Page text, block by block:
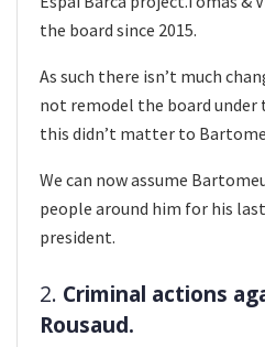
the board since 2015.
As such there isn’t much
not remodel the board under
this didn’t matter to
We can now assume
people around him for his last
president.
2. Criminal actions
Rousaud.